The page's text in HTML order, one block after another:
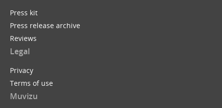
Press kit
Press release archive
Reviews
Legal
Privacy
Terms of use
Muvizu